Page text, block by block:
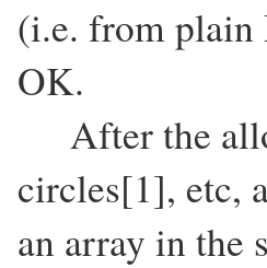
(i.e. from plain
OK.
After the
circles[1], etc,
an array in the